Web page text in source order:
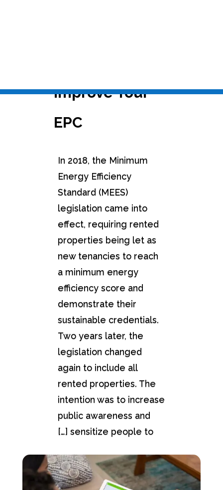
Improve Your
EPC
In 2018, the Minimum
Energy Efficiency
Standard (MEES)
legislation came into
effect, requiring rented
properties being let as
new tenancies to reach
a minimum energy
efficiency score and
demonstrate their
sustainable credentials.
Two years later, the
legislation changed
again to include all
rented properties. The
intention was to increase
public awareness and
sensitize people to […]